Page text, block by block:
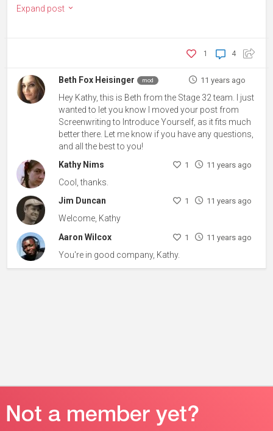
Expand post
4
1
Beth Fox Heisinger mod 11 years ago
Hey Kathy, this is Beth from the Stage 32 team. I just
wanted to let you know I moved your post from
Screenwriting to Introduce Yourself, as it fits much
better there. Let me know if you have any questions,
and all the best to you!
Kathy Nims
1 11 years ago
Cool, thanks.
Jim Duncan
1 11 years ago
Welcome, Kathy
Aaron Wilcox
1 11 years ago
You're in good company, Kathy.